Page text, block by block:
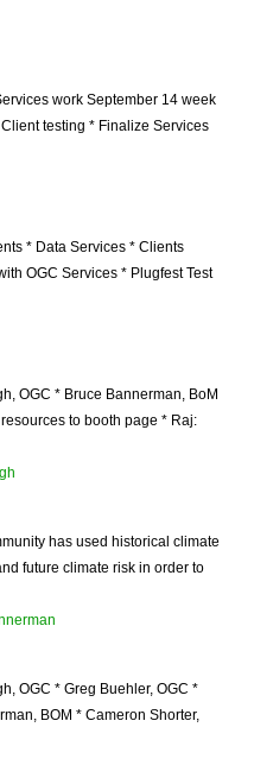
work September 14 week
testing * Finalize Services
* Data Services * Clients
OGC Services * Plugfest Test
OGC * Bruce Bannerman, BoM
to booth page * Raj:
has used historical climate
future climate risk in order to
OGC * Greg Buehler, OGC *
BOM * Cameron Shorter,